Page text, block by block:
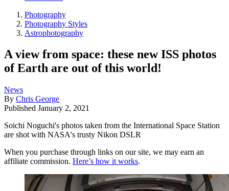
Photography
Photography Styles
Astrophotography
A view from space: these new ISS photos
of Earth are out of this world!
News
By Chris George
Published January 2, 2021
Soichi Noguchi's photos taken from the International Space Station
are shot with NASA's trusty Nikon DSLR
When you purchase through links on our site, we may earn an
affiliate commission. Here’s how it works.